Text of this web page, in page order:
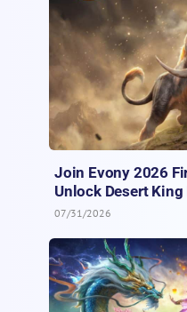
Join Evony 2026
Unlock Desert King
07/31/2026